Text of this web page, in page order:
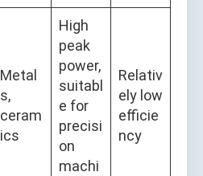
Metal
s,
ceram
ics
High
peak
power,
suitabl
e for
precisi
on
machi
Relativ
ely low
efficie
ncy